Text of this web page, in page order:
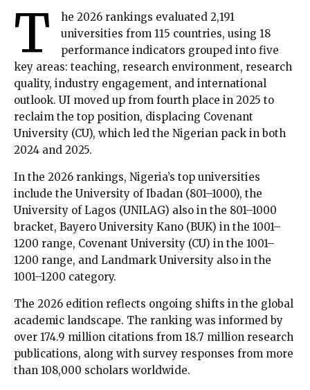
T
he 2026 rankings evaluated 2,191
universities from 115 countries, using 18
performance indicators grouped into five
key areas: teaching, research environment, research
quality, industry engagement, and international
outlook. UI moved up from fourth place in 2025 to
reclaim the top position, displacing Covenant
University (CU), which led the Nigerian pack in both
2024 and 2025.
In the 2026 rankings, Nigeria’s top universities
include the University of Ibadan (801–1000), the
University of Lagos (UNILAG) also in the 801–1000
bracket, Bayero University Kano (BUK) in the 1001–
1200 range, Covenant University (CU) in the 1001–
1200 range, and Landmark University also in the
1001–1200 category.
The 2026 edition reflects ongoing shifts in the global
academic landscape. The ranking was informed by
over 174.9 million citations from 18.7 million research
publications, along with survey responses from more
than 108,000 scholars worldwide.